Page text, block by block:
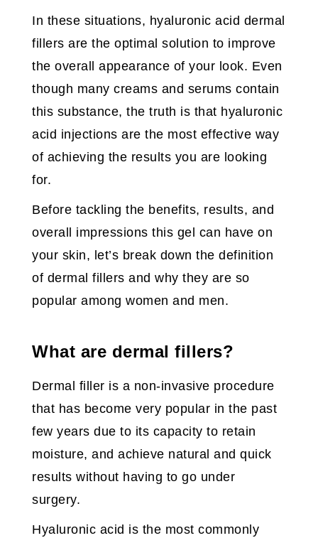
In these situations, hyaluronic acid dermal
fillers are the optimal solution to improve
the overall appearance of your look. Even
though many creams and serums contain
this substance, the truth is that hyaluronic
acid injections are the most effective way
of achieving the results you are looking
for.
Before tackling the benefits, results, and
overall impressions this gel can have on
your skin, let’s break down the definition
of dermal fillers and why they are so
popular among women and men.
What are dermal fillers?
Dermal filler is a non-invasive procedure
that has become very popular in the past
few years due to its capacity to retain
moisture, and achieve natural and quick
results without having to go under
surgery.
Hyaluronic acid is the most commonly